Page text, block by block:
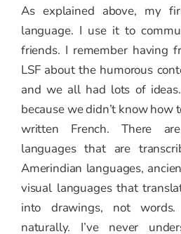
As explained above, my
language. I use it to
friends. I remember having
LSF about the humorous
and we all had lots of
because we didn’t know how
written French. There
languages that are
Amerindian languages,
visual languages that
into drawings, not
naturally. I’ve never